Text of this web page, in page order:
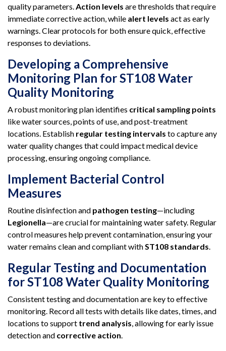
quality parameters.Action levels are thresholds that require
immediate corrective action, while alert levels act as early
warnings. Clear protocols for both ensure quick, effective
responses to deviations.
Developing a Comprehensive
Monitoring Plan for ST108 Water
Quality Monitoring
A robust monitoring plan identifies critical sampling points
like water sources, points of use, and post-treatment
locations. Establish regular testing intervals to capture any
water quality changes that could impact medical device
processing, ensuring ongoing compliance.
Implement Bacterial Control
Measures
Routine disinfection and pathogen testing—including
Legionella—are crucial for maintaining water safety. Regular
control measures help prevent contamination, ensuring your
water remains clean and compliant withST108 standards.
Regular Testing and Documentation
for ST108 Water Quality Monitoring
Consistent testing and documentation are key to effective
monitoring. Record all tests with details like dates, times, and
locations to support trend analysis, allowing for early issue
detection and corrective action.